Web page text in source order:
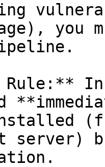
you
Rule:**
server)